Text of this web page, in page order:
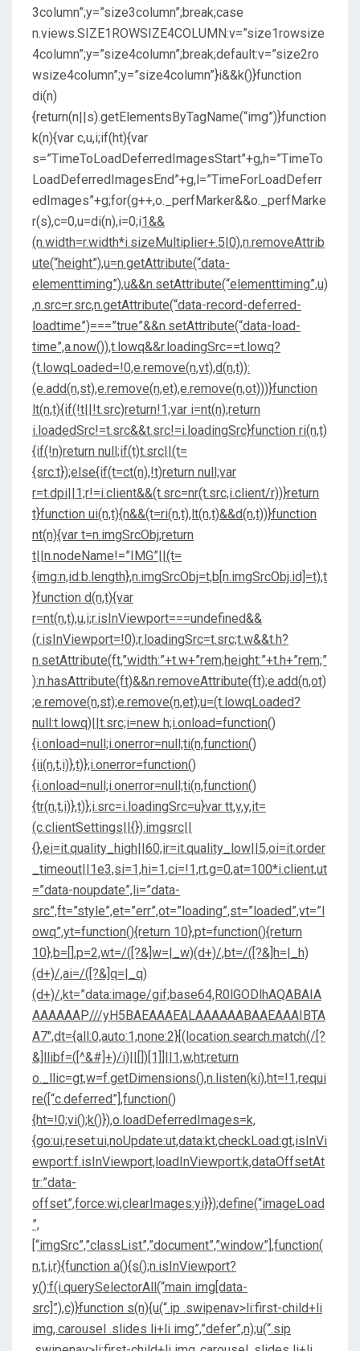
3column”;y=”size3column”;break;case
n.views.SIZE1ROWSIZE4COLUMN:v=”size1rowsize
4column”;y=”size4column”;break;default:v=”size2ro
wsize4column”;y=”size4column”}i&&k()}function
di(n)
{return(n||s).getElementsByTagName(“img”)}function
k(n){var c,u,i;if(ht){var
s=”TimeToLoadDeferredImagesStart”+g,h=”TimeTo
LoadDeferredImagesEnd”+g,l=”TimeForLoadDeferr
edImages”+g;for(g++,o._perfMarker&&o._perfMarke
r(s),c=0,u=di(n),i=0;i1&&
(n.width=r.width*i.sizeMultiplier+.5|0),n.removeAttrib
ute(“height”),u=n.getAttribute(“data-
elementtiming”),u&&n.setAttribute(“elementtiming”,u)
,n.src=r.src,n.getAttribute(“data-record-deferred-
loadtime”)===”true”&&n.setAttribute(“data-load-
time”,a.now()),t.lowq&&r.loadingSrc==t.lowq?
(t.lowqLoaded=!0,e.remove(n,vt),d(n,t)):
(e.add(n,st),e.remove(n,et),e.remove(n,ot)))}function
lt(n,t){if(!t||!t.src)return!1;var i=nt(n);return
i.loadedSrc!=t.src&&t.src!=i.loadingSrc}function ri(n,t)
{if(!n)return null;if(t)t.src||(t=
{src:t});else{if(t=ct(n),!t)return null;var
r=t.dpi||1;r!=i.client&&(t.src=nr(t.src,i.client/r))}return
t}function ui(n,t){n&&(t=ri(n,t),lt(n,t)&&d(n,t))}function
nt(n){var t=n.imgSrcObj;return
t||n.nodeName!=”IMG”||(t=
{img:n,id:b.length},n.imgSrcObj=t,b[n.imgSrcObj.id]=t),t
}function d(n,t){var
r=nt(n,t),u,i;r.isInViewport===undefined&&
(r.isInViewport=!0);r.loadingSrc=t.src;t.w&&t.h?
n.setAttribute(ft,”width:”+t.w+”rem;height:”+t.h+”rem;”
):n.hasAttribute(ft)&&n.removeAttribute(ft);e.add(n,ot)
;e.remove(n,st);e.remove(n,et);u=(t.lowqLoaded?
null:t.lowq)||t.src;i=new h;i.onload=function()
{i.onload=null;i.onerror=null;ti(n,function()
{ii(n,t,i)},t)};i.onerror=function()
{i.onload=null;i.onerror=null;ti(n,function()
{tr(n,t,i)},t)};i.src=i.loadingSrc=u}var tt,v,y,it=
(c.clientSettings||{}).imgsrc||
{},ei=it.quality_high||60,ir=it.quality_low||5,oi=it.order
_timeout||1e3,si=1,hi=1,ci=!1,rt,g=0,at=100*i.client,ut
=”data-noupdate”,li=”data-
src”,ft=”style”,et=”err”,ot=”loading”,st=”loaded”,vt=”l
owq”,yt=function(){return 10},pt=function(){return
10},b=[],p=2,wt=/([?&]w=|_w)(d+)/,bt=/([?&]h=|_h)
(d+)/,ai=/([?&]q=|_q)
(d+)/,kt=”data:image/gif;base64,R0lGODlhAQABAIA
AAAAAAP///yH5BAEAAAEALAAAAAABAAEAAAIBTA
A7″,dt={all:0,auto:1,none:2}[(location.search.match(/[?
&]llibf=([^&#]+)/i)||[])[1]]||1,w,ht;return
o._llic=gt,w=f.getDimensions(),n.listen(ki),ht=!1,requi
re([“c.deferred”],function()
{ht=!0;vi();k()}),o.loadDeferredImages=k,
{go:ui,reset:ui,noUpdate:ut,data:kt,checkLoad:gt,isInVi
ewport:f.isInViewport,loadInViewport:k,dataOffsetAt
tr:”data-
offset”,force:wi,clearImages:yi}});define(“imageLoad
”,
[“imgSrc”,”classList”,”document”,”window”],function(
n,t,i,r){function a(){s();n.isInViewport?
y():f(i.querySelectorAll(“main img[data-
src]”),c)}function s(n){u(“.ip .swipenav>li:first-child+li
img,.carousel .slides li+li img”,”defer”,n);u(“.sip